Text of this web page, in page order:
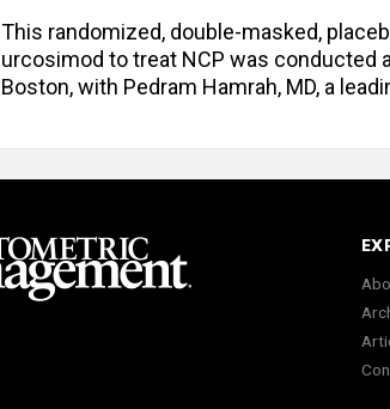
This randomized, double-masked,
urcosimod to treat NCP was conducted
Boston, with Pedram Hamrah, MD, a